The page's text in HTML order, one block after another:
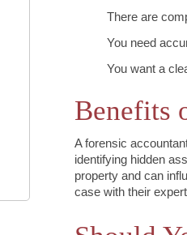
There are
You need
You want a
Benefits
A forensic
identifying hidden
property and can
case with their